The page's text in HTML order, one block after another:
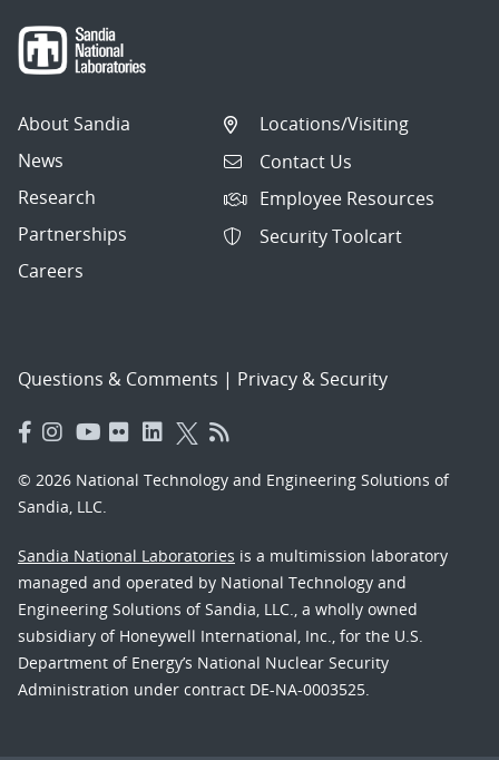
About Sandia
News
Research
Partnerships
Careers
Locations/Visiting
Contact Us
Employee Resources
Security Toolcart
Questions & Comments | Privacy & Security
© 2026 National Technology and Engineering Solutions of
Sandia, LLC.
Sandia National Laboratories is a multimission laboratory
managed and operated by National Technology and
Engineering Solutions of Sandia, LLC., a wholly owned
subsidiary of Honeywell International, Inc., for the U.S.
Department of Energy’s National Nuclear Security
Administration under contract DE-NA-0003525.